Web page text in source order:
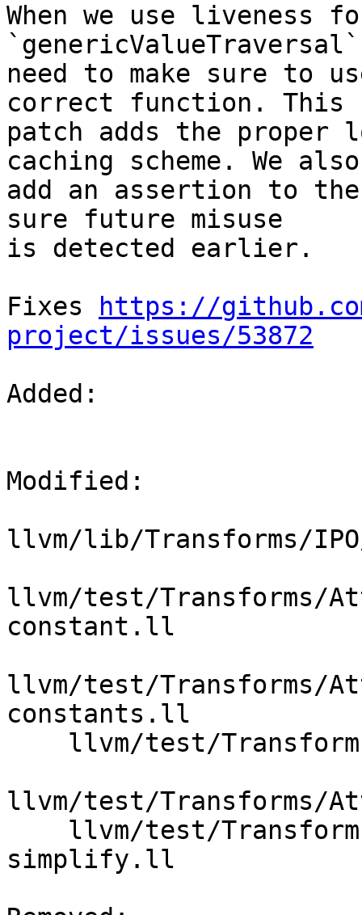
When we use liveness
`genericValueTraversal`
need to make sure to
correct function. This
patch adds the proper
caching scheme. We also
add an assertion to
sure future misuse
is detected earlier.
Fixes
https://
project/issues/53872